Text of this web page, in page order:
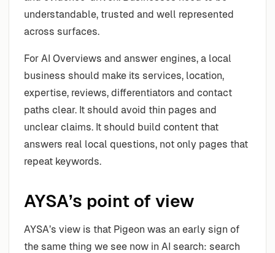
understandable, trusted and well represented
across surfaces.
For AI Overviews and answer engines, a local
business should make its services, location,
expertise, reviews, differentiators and contact
paths clear. It should avoid thin pages and
unclear claims. It should build content that
answers real local questions, not only pages that
repeat keywords.
AYSA’s point of view
AYSA’s view is that Pigeon was an early sign of
the same thing we see now in AI search: search